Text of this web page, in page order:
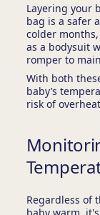
Layering your
bag is a safer
colder
as a bodysuit
romper to
With both
baby’s
risk of
Regardless of